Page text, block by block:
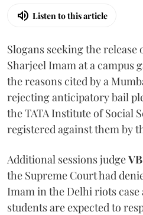
Listen to this article
Slogans seeking the
Sharjeel Imam at a campus
the reasons cited by a
rejecting anticipatory bail
the TATA Institute of Social
registered against them by
Additional sessions judge
the Supreme Court had
Imam in the Delhi riots
students are expected to